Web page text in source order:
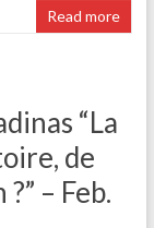
Read more
“La
de
– Feb.